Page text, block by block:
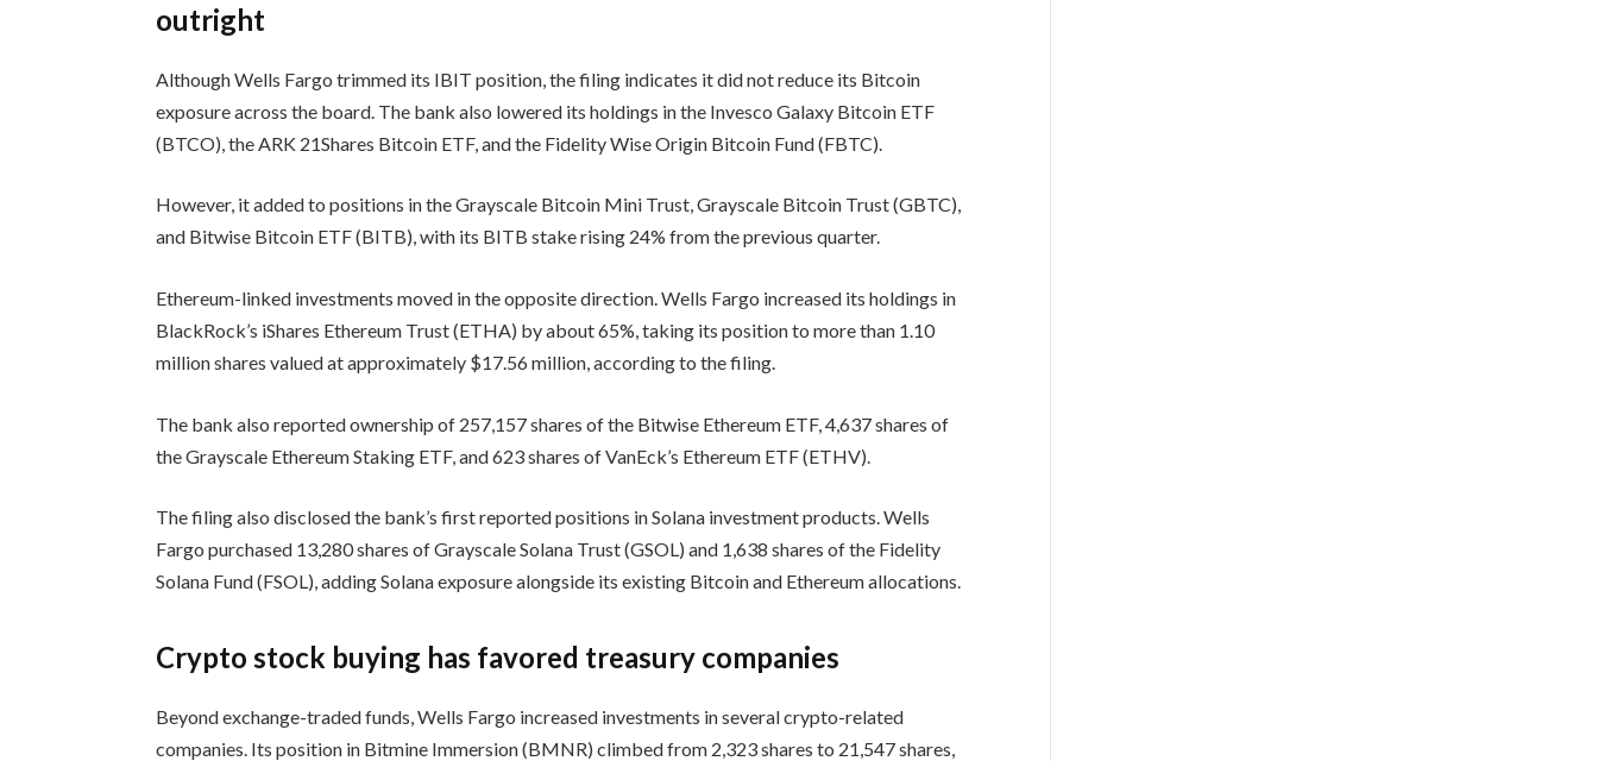
outright
Although Wells Fargo trimmed its IBIT position, the filing indicates it did not reduce its Bitcoin
exposure across the board. The bank also lowered its holdings in the Invesco Galaxy Bitcoin ETF
(BTCO), the ARK 21Shares Bitcoin ETF, and the Fidelity Wise Origin Bitcoin Fund (FBTC).
However, it added to positions in the Grayscale Bitcoin Mini Trust, Grayscale Bitcoin Trust (GBTC),
and Bitwise Bitcoin ETF (BITB), with its BITB stake rising 24% from the previous quarter.
Ethereum-linked investments moved in the opposite direction. Wells Fargo increased its holdings in
BlackRock’s iShares Ethereum Trust (ETHA) by about 65%, taking its position to more than 1.10
million shares valued at approximately $17.56 million, according to the filing.
The bank also reported ownership of 257,157 shares of the Bitwise Ethereum ETF, 4,637 shares of
the Grayscale Ethereum Staking ETF, and 623 shares of VanEck’s Ethereum ETF (ETHV).
The filing also disclosed the bank’s first reported positions in Solana investment products. Wells
Fargo purchased 13,280 shares of Grayscale Solana Trust (GSOL) and 1,638 shares of the Fidelity
Solana Fund (FSOL), adding Solana exposure alongside its existing Bitcoin and Ethereum allocations.
Crypto stock buying has favored treasury companies
Beyond exchange-traded funds, Wells Fargo increased investments in several crypto-related
companies. Its position in Bitmine Immersion (BMNR) climbed from 2,323 shares to 21,547 shares,